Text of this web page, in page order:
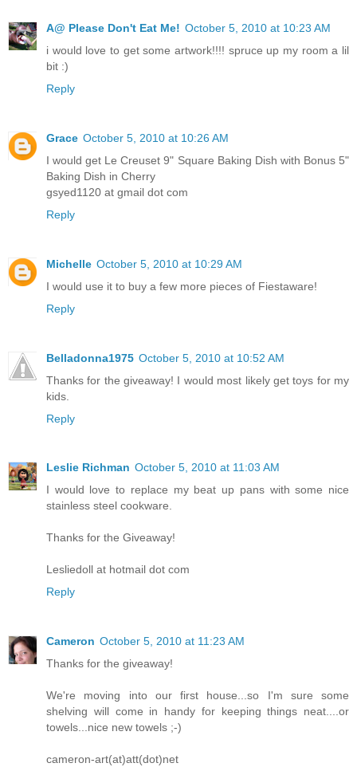
A@ Please Don't Eat Me! October 5, 2010 at 10:23 AM
i would love to get some artwork!!!! spruce up my room a lil
bit :)
Reply
Grace October 5, 2010 at 10:26 AM
I would get Le Creuset 9" Square Baking Dish with Bonus 5"
Baking Dish in Cherry
gsyed1120 at gmail dot com
Reply
Michelle October 5, 2010 at 10:29 AM
I would use it to buy a few more pieces of Fiestaware!
Reply
Belladonna1975 October 5, 2010 at 10:52 AM
Thanks for the giveaway! I would most likely get toys for my
kids.
Reply
Leslie Richman October 5, 2010 at 11:03 AM
I would love to replace my beat up pans with some nice
stainless steel cookware.
Thanks for the Giveaway!
Lesliedoll at hotmail dot com
Reply
Cameron October 5, 2010 at 11:23 AM
Thanks for the giveaway!
We're moving into our first house...so I'm sure some
shelving will come in handy for keeping things neat....or
towels...nice new towels ;-)
cameron-art(at)att(dot)net